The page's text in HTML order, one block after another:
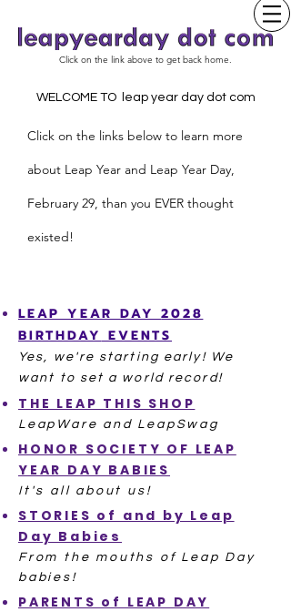
Click on the link above to get back home.
WELCOME TO leap year day dot com
Click on the links below to learn more
about Leap Year and Leap Year Day,
February 29, than you EVER thought
existed!
LEAP YEARDAY2028
BIRTHDAY EVENTS
Yes, we're starting early! We
want to set a world record!
THE LEAP THIS SHOP
LeapWare and LeapSwag
HONOR SOCIETY OF LEAP
YEAR DAY BABIES
It's all about us!
STORIES of and by Leap
Day Babies
From the mouths of Leap Day
babies!
PARENTS of LEAP DAY